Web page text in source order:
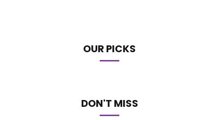
OUR PICKS
DON'T MISS